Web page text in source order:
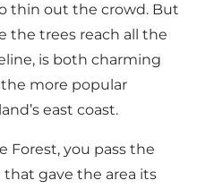
thin out the crowd. But
the trees reach all the
is both charming
more popular
east coast.
Forest, you pass the
gave the area its